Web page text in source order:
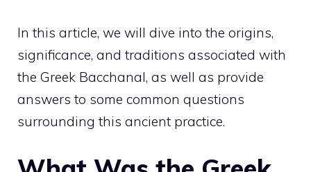
In this article, we will dive into the origins,
significance, and traditions associated with
the Greek Bacchanal, as well as provide
answers to some common questions
surrounding this ancient practice.